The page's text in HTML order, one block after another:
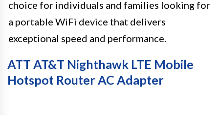
choice for individuals and families looking for
a portable WiFi device that delivers
exceptional speed and performance.
ATT AT&T Nighthawk LTE Mobile
Hotspot Router AC Adapter